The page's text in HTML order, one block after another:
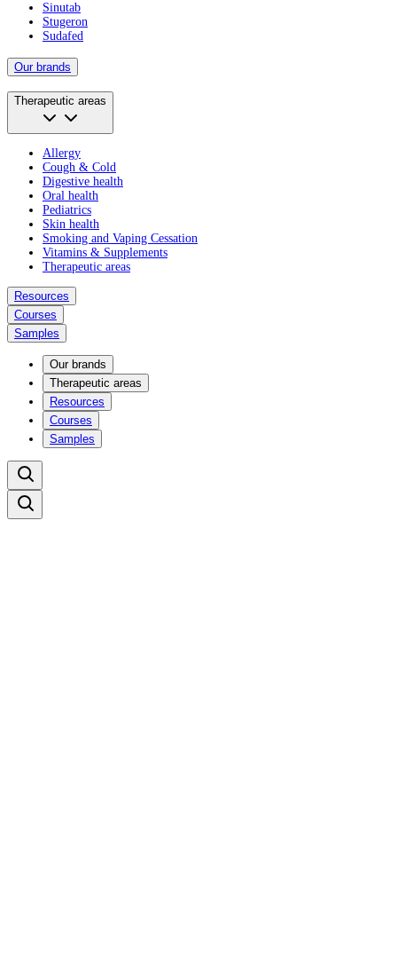
Sinutab
Stugeron
Sudafed
Our brands
Therapeutic areas
Allergy
Cough & Cold
Digestive health
Oral health
Pediatrics
Skin health
Smoking and Vaping Cessation
Vitamins & Supplements
Therapeutic areas
Resources
Courses
Samples
Our brands
Therapeutic areas
Resources
Courses
Samples